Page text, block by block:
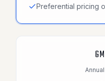
Preferential pricing